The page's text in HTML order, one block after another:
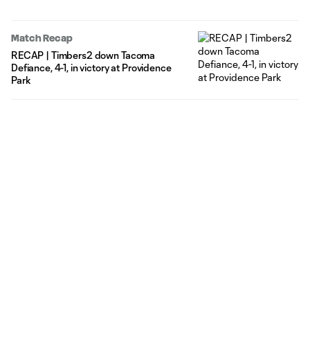
Match Recap
RECAP | Timbers2 down Tacoma
Defiance, 4-1, in victory at Providence
Park